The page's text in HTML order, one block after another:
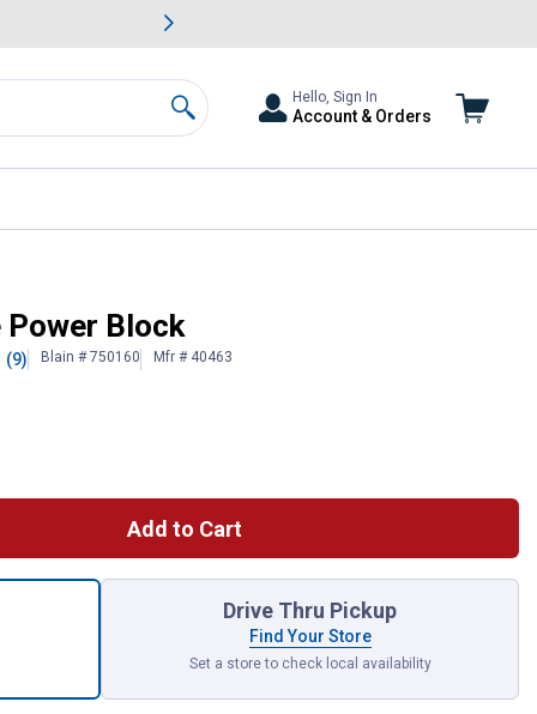
& Garden Savings.
Search
Hello, Sign In
Account & Orders
Block
(9) Blain # 750160 Mfr # 40463
Add to Cart
Drive Thru Pickup
Find Your Store
Set a store to check local availability